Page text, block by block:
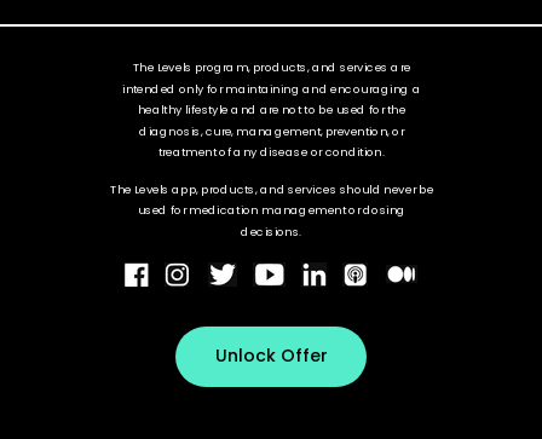
The Levels program, products, and services are
intended only for maintaining and encouraging a
healthy lifestyle and are not to be used for the
diagnosis, cure, management, prevention, or
treatment of any disease or condition.
The Levels app, products, and services should never be
used for medication management or dosing
decisions.
Unlock Offer